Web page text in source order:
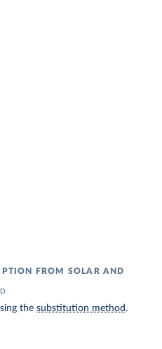
FROM SOLAR AND
thesubstitution method.